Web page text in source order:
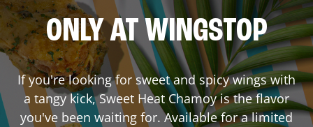
ONLY AT WINGSTOP
If you're looking for sweet and spicy wings with
a tangy kick, Sweet Heat Chamoy is the flavor
you've been waiting for. Available for a limited